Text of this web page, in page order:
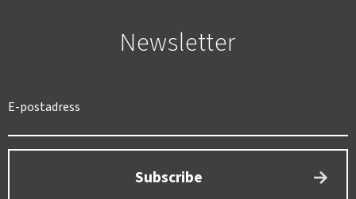
Newsletter
Subscribe
SWEDEN SEK